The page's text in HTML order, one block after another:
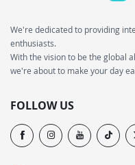
We're dedicated to providing
enthusiasts.
With the vision to be the global
we're about to make your day
FOLLOW US